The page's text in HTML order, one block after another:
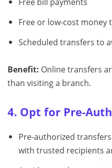
Free or low-cost money
Scheduled transfers to
Benefit: Online transfers
than visiting a branch.
4. Opt for Pre-
Pre-authorized
with trusted recipients